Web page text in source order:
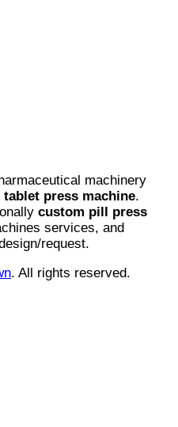
machinery
tablet press machine.
custom pill press
services, and
request.
. All rights reserved.